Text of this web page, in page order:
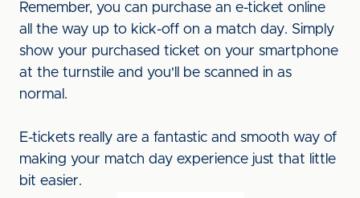
Remember, you can purchase an e-ticket online
all the way up to kick-off on a match day. Simply
show your purchased ticket on your smartphone
at the turnstile and you'll be scanned in as
normal.
E-tickets really are a fantastic and smooth way of
making your match day experience just that little
bit easier.